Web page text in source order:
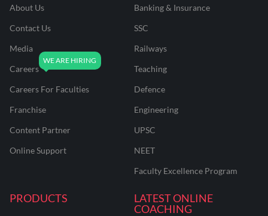
About Us
Contact Us
Media
Careers
Careers For Faculties
Franchise
Content Partner
Online Support
Banking & Insurance
SSC
Railways
Teaching
Defence
Engineering
UPSC
NEET
Faculty Excellence Program
PRODUCTS
LATEST ONLINE
COACHING